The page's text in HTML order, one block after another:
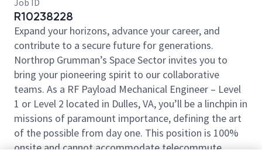
Job ID
R10238228
Expand your horizons, advance your career, and
contribute to a secure future for generations.
Northrop Grumman’s Space Sector invites you to
bring your pioneering spirit to our collaborative
teams. As a RF Payload Mechanical Engineer – Level
1 or Level 2 located in Dulles, VA, you’ll be a linchpin in
missions of paramount importance, defining the art
of the possible from day one. This position is 100%
onsite and cannot accommodate telecommute